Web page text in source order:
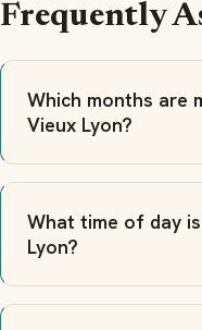
Frequently
Which months are
Vieux Lyon?
What time of day
Lyon?